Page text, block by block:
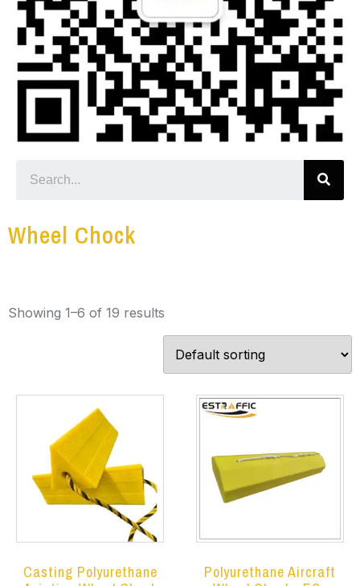
Wheel Chock
Showing 1–6 of 19 results
Casting Polyurethane
Polyurethane Aircraft